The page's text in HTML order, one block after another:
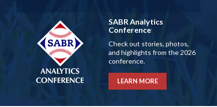
SABR Analytics
Conference
Check out stories, photos,
and highlights from the 2026
conference.
LEARN MORE